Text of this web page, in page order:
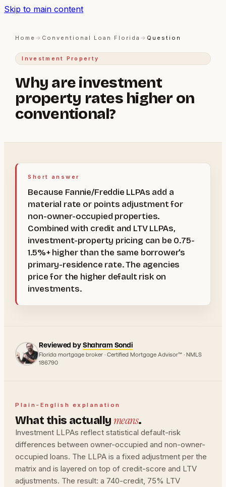
Skip to main content
Home → Conventional Loan Florida → Question
Investment Property
Why are investment
property rates higher on
conventional?
Short answer
Because Fannie/Freddie LLPAs add a
material rate or points adjustment for
non-owner-occupied properties.
Combined with credit and LTV LLPAs,
investment-property pricing can be 0.75-
1.5%+ higher than the same borrower's
primary-residence rate. The agencies
price for the higher default risk on
investments.
Reviewed byShahram Sondi
Florida mortgage broker · Certified Mortgage Advisor™ · NMLS
186790
Plain-English explanation
What this actuallymeans.
Investment LLPAs reflect statistical default-risk
differences between owner-occupied and non-owner-
occupied loans. The LLPA is a fixed adjustment per the
matrix and is layered on top of credit-score and LTV
adjustments. The result: a 740-credit, 75% LTV